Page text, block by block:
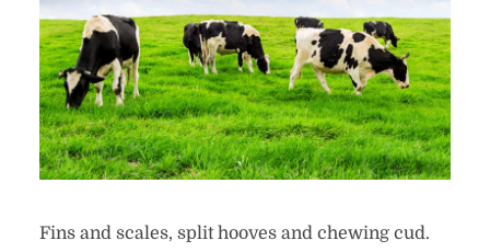
Fins and scales, split hooves and chewing cud.